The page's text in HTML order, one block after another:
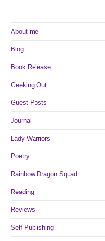
About me
Blog
Book Release
Geeking Out
Guest Posts
Journal
Lady Warriors
Poetry
Rainbow Dragon Squad
Reading
Reviews
Self-Publishing